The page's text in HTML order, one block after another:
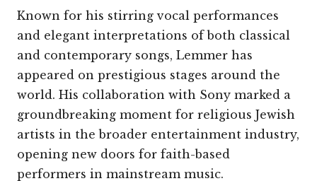
Known for his stirring vocal performances
and elegant interpretations of both classical
and contemporary songs, Lemmer has
appeared on prestigious stages around the
world. His collaboration with Sony marked a
groundbreaking moment for religious Jewish
artists in the broader entertainment industry,
opening new doors for faith-based
performers in mainstream music.